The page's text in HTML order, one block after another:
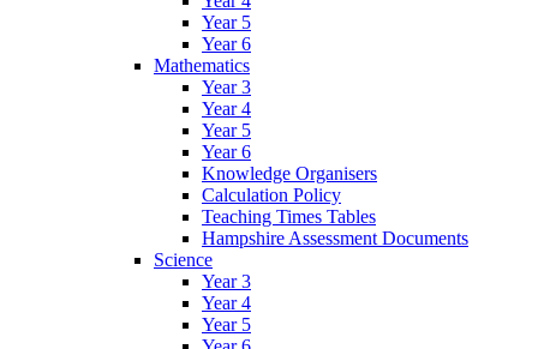
Year 5
Year 6
Mathematics
Year 3
Year 4
Year 5
Year 6
Knowledge Organisers
Calculation Policy
Teaching Times Tables
Hampshire Assessment Documents
Science
Year 3
Year 4
Year 5